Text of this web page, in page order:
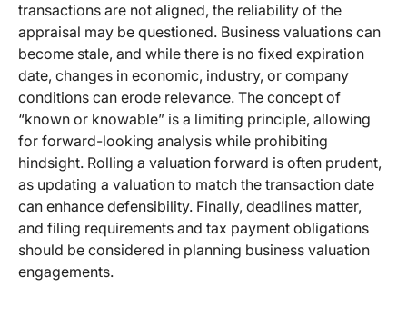
transactions are not aligned, the reliability of the
appraisal may be questioned. Business valuations can
become stale, and while there is no fixed expiration
date, changes in economic, industry, or company
conditions can erode relevance. The concept of
“known or knowable” is a limiting principle, allowing
for forward-looking analysis while prohibiting
hindsight. Rolling a valuation forward is often prudent,
as updating a valuation to match the transaction date
can enhance defensibility. Finally, deadlines matter,
and filing requirements and tax payment obligations
should be considered in planning business valuation
engagements.